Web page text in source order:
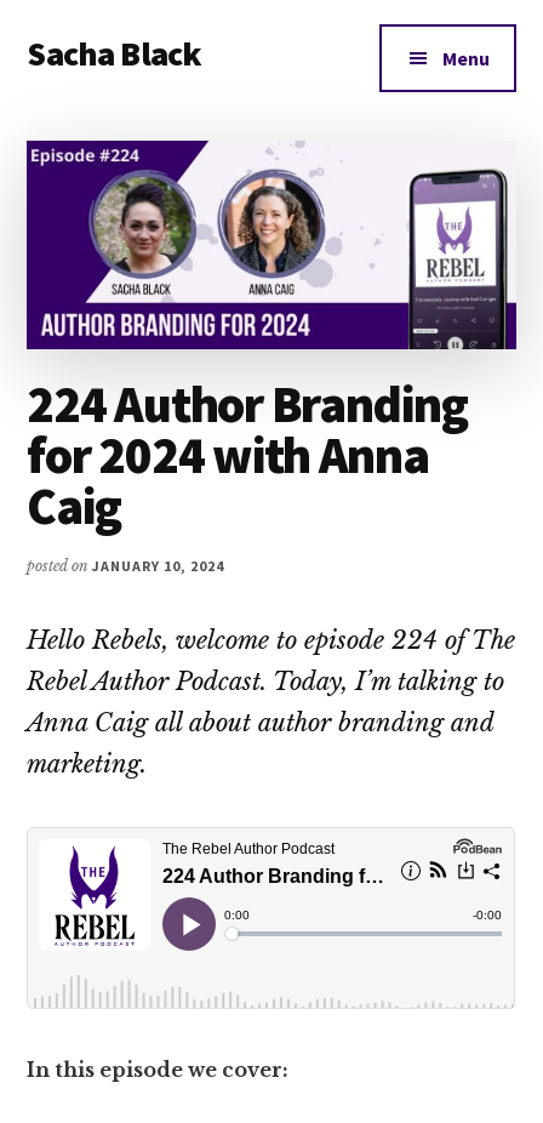
main
primary
footer
menu
Sacha Black
and
Words
Menu
224 Author Branding
for 2024 with Anna
Caig
posted onJANUARY 10, 2024
Hello Rebels, welcome to episode 224 of The
Rebel Author Podcast. Today, I’m talking to
Anna Caig all about author branding and
marketing.
In this episode we cover: